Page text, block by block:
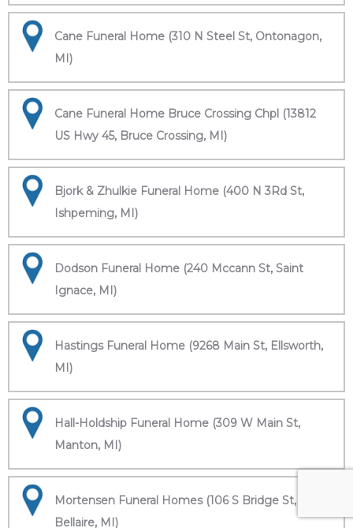
Cane Funeral Home (310 N Steel St, Ontonagon,
MI)
Cane Funeral Home Bruce Crossing Chpl (13812
US Hwy 45, Bruce Crossing, MI)
Bjork & Zhulkie Funeral Home (400 N 3Rd St,
Ishpeming, MI)
Dodson Funeral Home (240 Mccann St, Saint
Ignace, MI)
Hastings Funeral Home (9268 Main St, Ellsworth,
MI)
Hall-Holdship Funeral Home (309 W Main St,
Manton, MI)
Mortensen Funeral Homes (106 S Bridge St,
Bellaire, MI)